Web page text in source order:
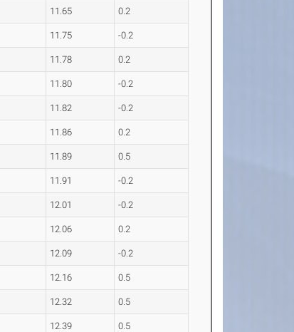
11.65 0.2
11.75 -0.2
11.78 0.2
11.80 -0.2
11.82 -0.2
11.86 0.2
11.89 0.5
11.91 -0.2
12.01 -0.2
12.06 0.2
12.09 -0.2
12.16 0.5
12.32 0.5
12.39 0.5